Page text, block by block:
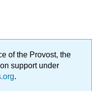
of the Provost, the
support under
.